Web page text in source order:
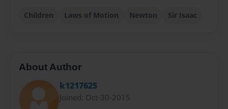
Children Laws of Motion Newton Sir Isaac
About Author
k1217625
Joined: Oct-30-2015